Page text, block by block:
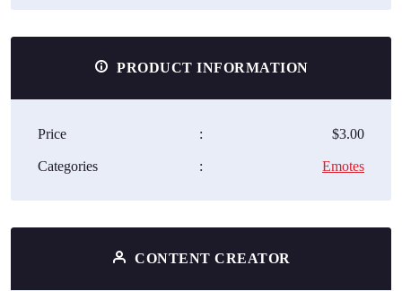
PRODUCT INFORMATION
Price : $3.00
Categories : Emotes
CONTENT CREATOR